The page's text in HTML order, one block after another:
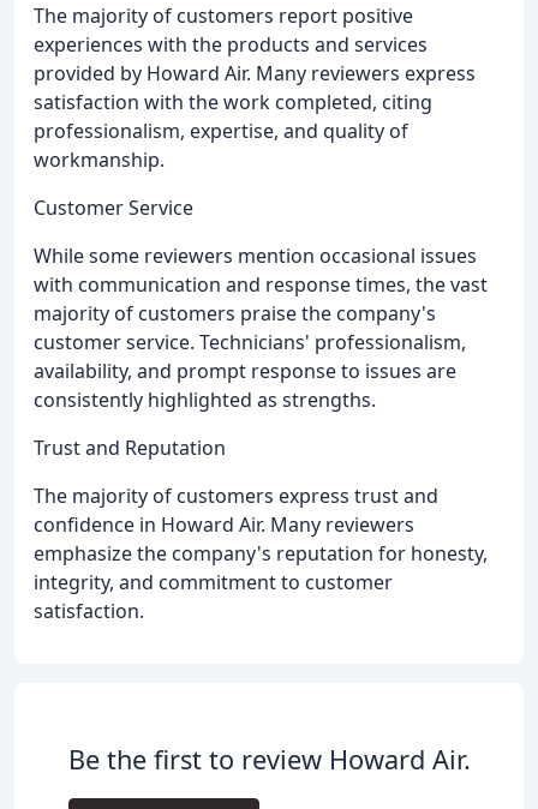
The majority of customers report positive
experiences with the products and services
provided by Howard Air. Many reviewers express
satisfaction with the work completed, citing
professionalism, expertise, and quality of
workmanship.
Customer Service
While some reviewers mention occasional issues
with communication and response times, the vast
majority of customers praise the company's
customer service. Technicians' professionalism,
availability, and prompt response to issues are
consistently highlighted as strengths.
Trust and Reputation
The majority of customers express trust and
confidence in Howard Air. Many reviewers
emphasize the company's reputation for honesty,
integrity, and commitment to customer
satisfaction.
Be the first to review Howard Air.